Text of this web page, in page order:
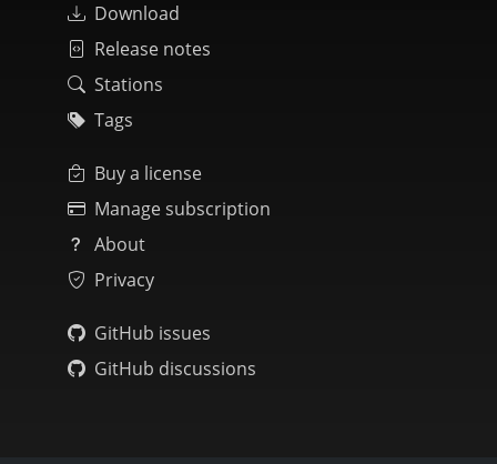
Download
Release notes
Stations
Tags
Buy a license
Manage subscription
About
Privacy
GitHub issues
GitHub discussions